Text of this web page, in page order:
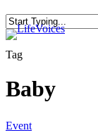
to
main
content
Close
Tag
Baby
Change
Event